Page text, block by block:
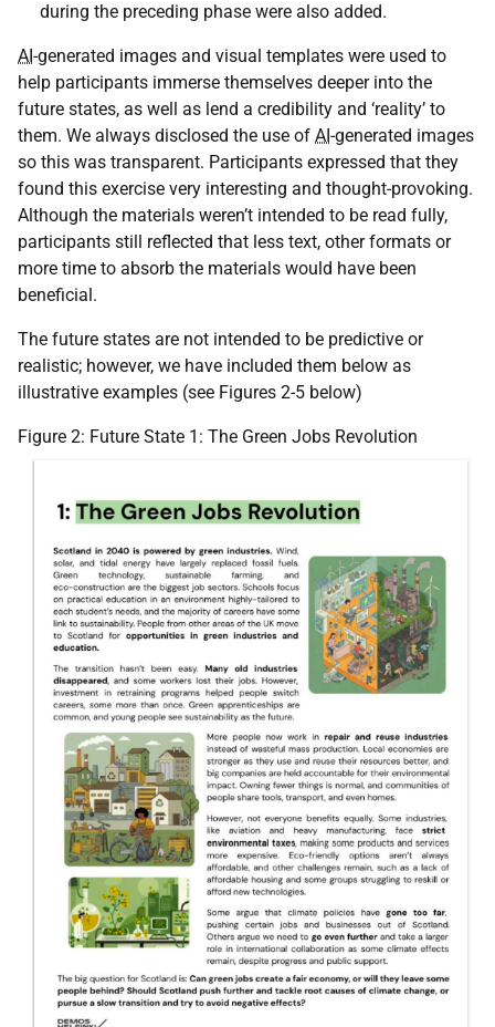
during the preceding phase were also added.
AI-generated images and visual templates were used to
help participants immerse themselves deeper into the
future states, as well as lend a credibility and ‘reality’ to
them. We always disclosed the use of AI-generated images
so this was transparent. Participants expressed that they
found this exercise very interesting and thought-provoking.
Although the materials weren’t intended to be read fully,
participants still reflected that less text, other formats or
more time to absorb the materials would have been
beneficial.
The future states are not intended to be predictive or
realistic; however, we have included them below as
illustrative examples (see Figures 2-5 below)
Figure 2: Future State 1: The Green Jobs Revolution